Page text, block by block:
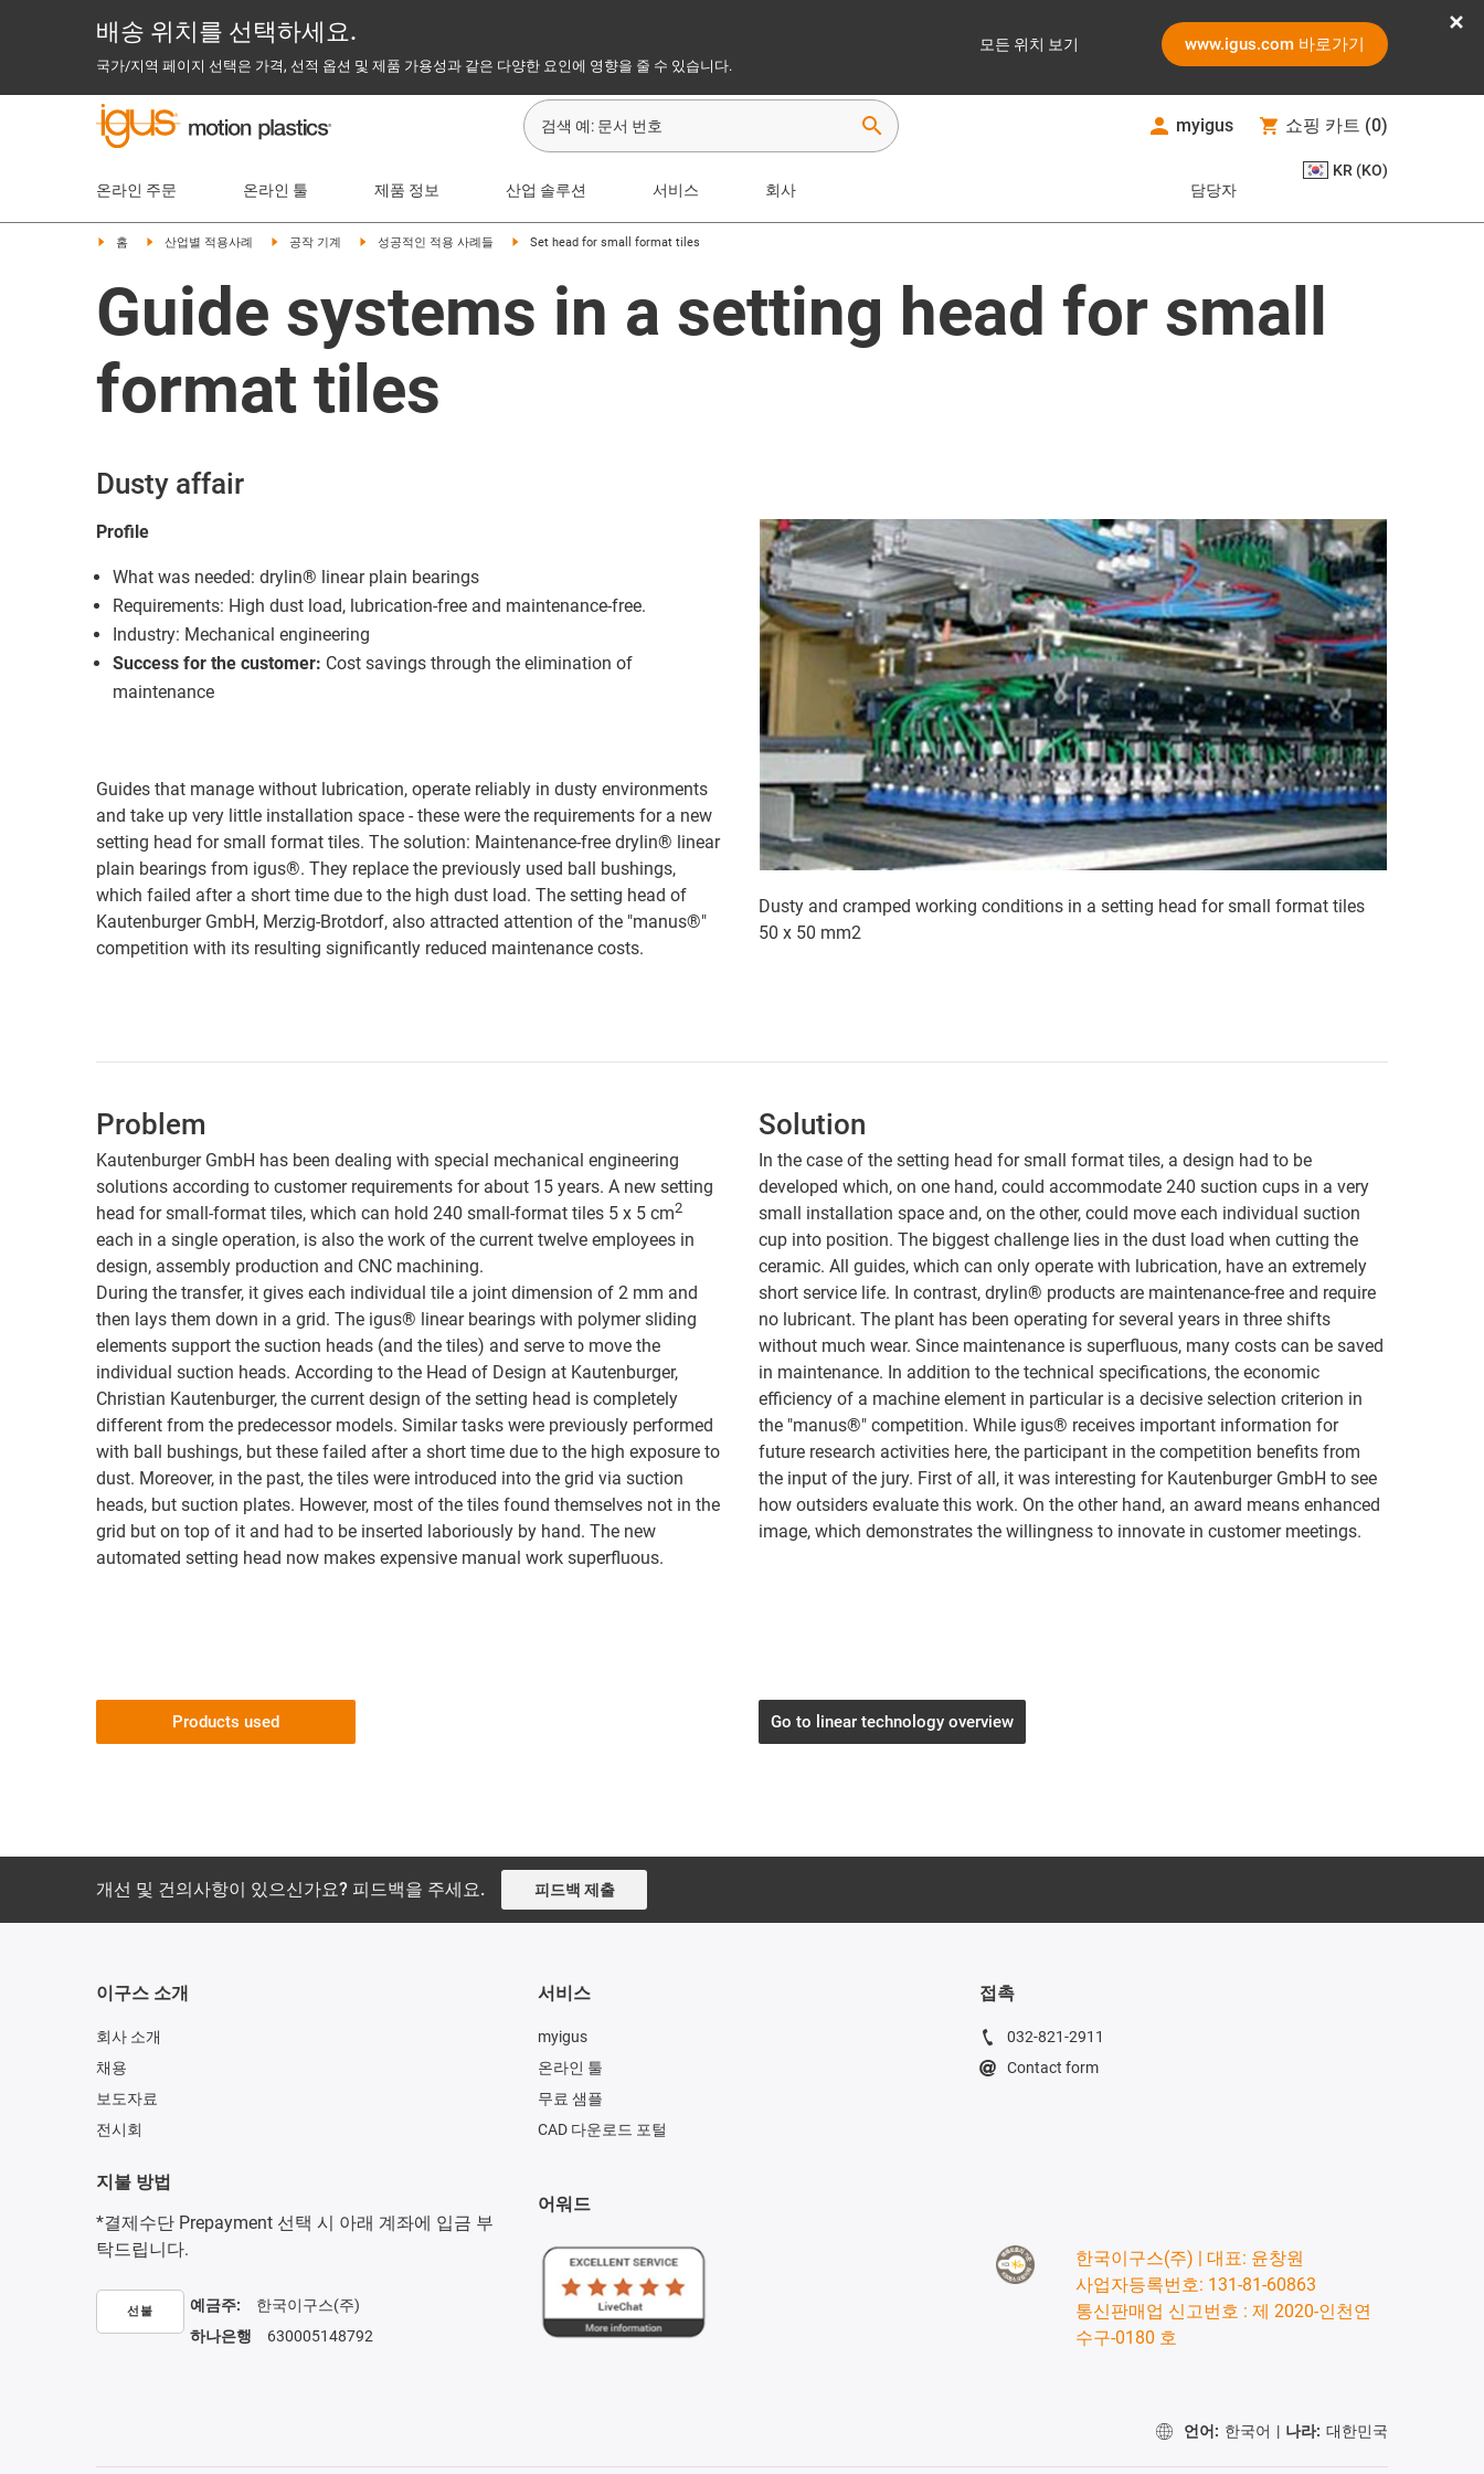
배송 위치를 선택하세요.
국가/지역 페이지 선택은 가격, 선적 옵션 및 제품 가용성과 같은 다양한 요인에 영향을 줄 수 있습니다.
모든 위치 보기 www.igus.com 바로가기
search myigus 쇼핑 카트 (0)
온라인 주문 온라인 툴 제품 정보 산업 솔루션 서비스 회사 담당자
KR (KO)
홈 산업별 적용사례 공작 기계 성공적인 적용 사례들 Set head for small format tiles
Guide systems in a setting head for small
format tiles
Dusty affair
Profile
What was needed: drylin® linear plain bearings
Requirements: High dust load, lubrication-free and maintenance-free.
Industry: Mechanical engineering
Success for the customer: Cost savings through the elimination of
maintenance
Guides that manage without lubrication, operate reliably in dusty environments
and take up very little installation space - these were the requirements for a new
setting head for small format tiles. The solution: Maintenance-free drylin® linear
plain bearings from igus®. They replace the previously used ball bushings,
which failed after a short time due to the high dust load. The setting head of
Kautenburger GmbH, Merzig-Brotdorf, also attracted attention of the "manus®"
competition with its resulting significantly reduced maintenance costs.
Dusty and cramped working conditions in a setting head for small format tiles
50 x 50 mm2
Problem
Kautenburger GmbH has been dealing with special mechanical engineering
solutions according to customer requirements for about 15 years. A new setting
head for small-format tiles, which can hold 240 small-format tiles 5 x 5 cm2
each in a single operation, is also the work of the current twelve employees in
design, assembly production and CNC machining.
During the transfer, it gives each individual tile a joint dimension of 2 mm and
then lays them down in a grid. The igus® linear bearings with polymer sliding
elements support the suction heads (and the tiles) and serve to move the
individual suction heads. According to the Head of Design at Kautenburger,
Christian Kautenburger, the current design of the setting head is completely
different from the predecessor models. Similar tasks were previously performed
with ball bushings, but these failed after a short time due to the high exposure to
dust. Moreover, in the past, the tiles were introduced into the grid via suction
heads, but suction plates. However, most of the tiles found themselves not in the
grid but on top of it and had to be inserted laboriously by hand. The new
automated setting head now makes expensive manual work superfluous.
Solution
In the case of the setting head for small format tiles, a design had to be
developed which, on one hand, could accommodate 240 suction cups in a very
small installation space and, on the other, could move each individual suction
cup into position. The biggest challenge lies in the dust load when cutting the
ceramic. All guides, which can only operate with lubrication, have an extremely
short service life. In contrast, drylin® products are maintenance-free and require
no lubricant. The plant has been operating for several years in three shifts
without much wear. Since maintenance is superfluous, many costs can be saved
in maintenance. In addition to the technical specifications, the economic
efficiency of a machine element in particular is a decisive selection criterion in
the "manus®" competition. While igus® receives important information for
future research activities here, the participant in the competition benefits from
the input of the jury. First of all, it was interesting for Kautenburger GmbH to see
how outsiders evaluate this work. On the other hand, an award means enhanced
image, which demonstrates the willingness to innovate in customer meetings.
Products used Go to linear technology overview
개선 및 건의사항이 있으신가요? 피드백을 주세요. 피드백 제출
이구스 소개
회사 소개
채용
보도자료
전시회
서비스
myigus
온라인 툴
무료 샘플
CAD 다운로드 포털
접촉
032-821-2911
Contact form
지불 방법
*결제수단 Prepayment 선택 시 아래 계좌에 입금 부
탁드립니다.
선불 예금주: 한국이구스(주)
하나은행 630005148792
어워드
한국이구스(주) | 대표: 윤창원
사업자등록번호: 131-81-60863
통신판매업 신고번호 : 제 2020-인천연
수구-0180 호
언어: 한국어 | 나라: 대한민국